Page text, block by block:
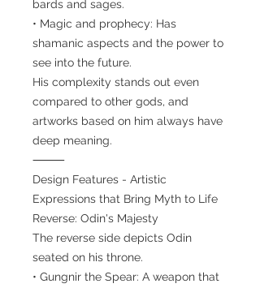
bards and sages.
• Magic and prophecy: Has
shamanic aspects and the power to
see into the future.
His complexity stands out even
compared to other gods, and
artworks based on him always have
deep meaning.
⸻
Design Features - Artistic
Expressions that Bring Myth to Life
Reverse: Odin's Majesty
The reverse side depicts Odin
seated on his throne.
• Gungnir the Spear: A weapon that